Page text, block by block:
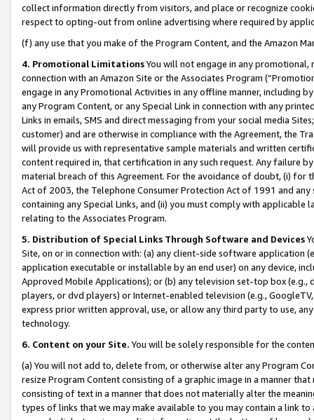
collect information directly from visitors, and place or recognize
respect to opting-out from online advertising where required by
(f) any use that you make of the Program Content, and the Amazon
4. Promotional LimitationsYou will not engage in any
connection with an Amazon Site or the Associates Program
engage in any Promotional Activities in any offline manner, including
any Program Content, or any Special Link in connection with any
Links in emails, SMS and direct messaging from your social media
customer) and are otherwise in compliance with the Agreement, the
will provide us with representative sample materials and written
content required in, that certification in any such request. Any failure
material breach of this Agreement. For the avoidance of doubt, (i) for
Act of 2003, the Telephone Consumer Protection Act of 1991 and
containing any Special Links, and (ii) you must comply with
relating to the Associates Program.
5. Distribution of Special Links Through Software and Devices
Site, on or in connection with: (a) any client-side software application
application executable or installable by an end user) on any device,
Approved Mobile Applications); or (b) any television set-top box
players, or dvd players) or Internet-enabled television (e.g.,
express prior written approval, use, or allow any third party to use,
technology.
6. Content on your Site. You will be solely responsible for the
(a) You will not add to, delete from, or otherwise alter any Program
resize Program Content consisting of a graphic image in a manner
consisting of text in a manner that does not materially alter the
types of links that we may make available to you may contain a link